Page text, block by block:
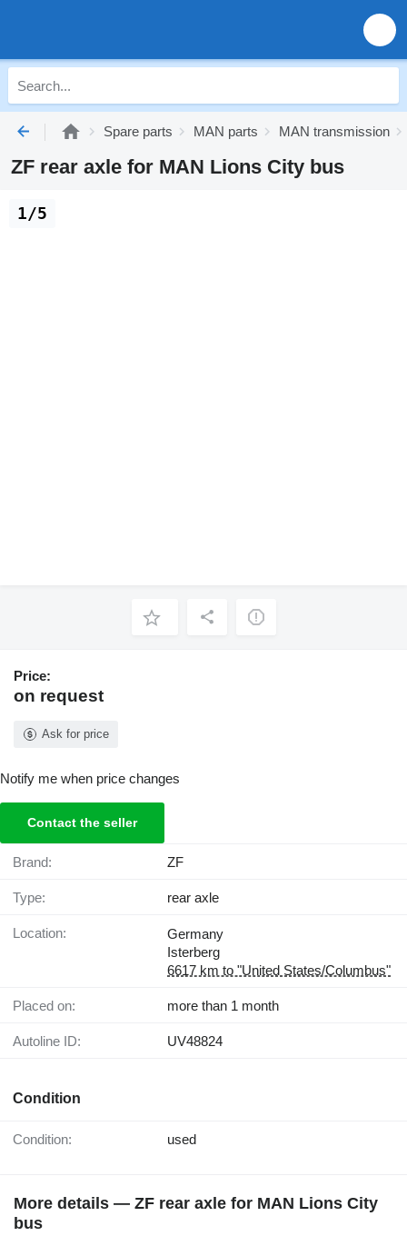
Spare parts MAN parts MAN transmission
ZF rear axle for MAN Lions City bus
1/5
Price:
on request
Ask for price
Notify me when price changes
Contact the seller
Brand: ZF
Type: rear axle
Location:
Germany
Isterberg
6617 km to "United States/Columbus"
Placed on: more than 1 month
Autoline ID: UV48824
Condition
Condition: used
More details — ZF rear axle for MAN Lions City
bus